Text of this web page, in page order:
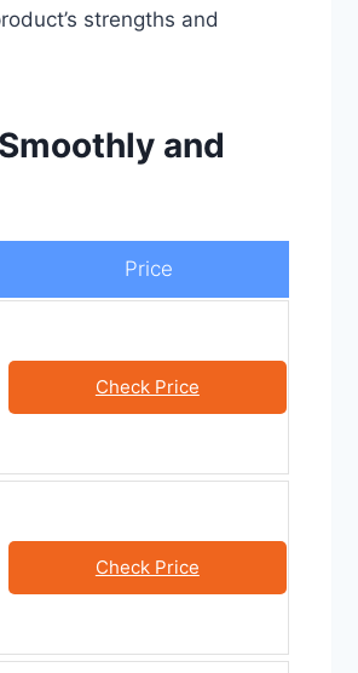
strengths and
and
Price
Check Price
Check Price